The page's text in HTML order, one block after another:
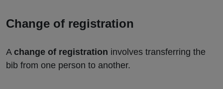
Change of registration
A change of registration involves transferring the
bib from one person to another.